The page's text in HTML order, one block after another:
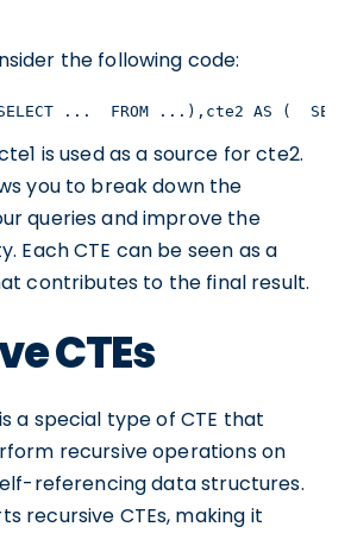
the following code:
...  FROM ...),cte2 AS (
is used as a source for cte2.
you to break down the
queries and improve the
Each CTE can be seen as a
contributes to the final result.
CTEs
a special type of CTE that
recursive operations on
referencing data structures.
recursive CTEs, making it